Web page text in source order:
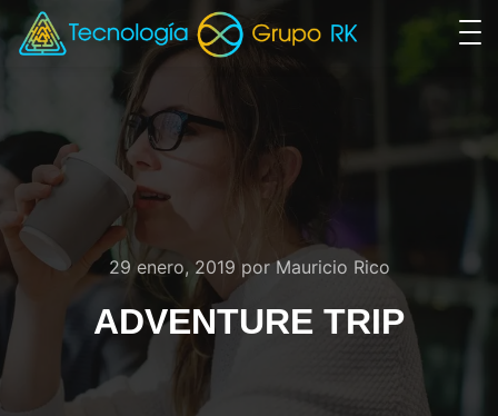
29 enero, 2019 porMauricio Rico
ADVENTURE TRIP